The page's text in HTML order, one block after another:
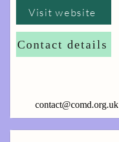
contact@comd.org.uk
Visit website
Contact details